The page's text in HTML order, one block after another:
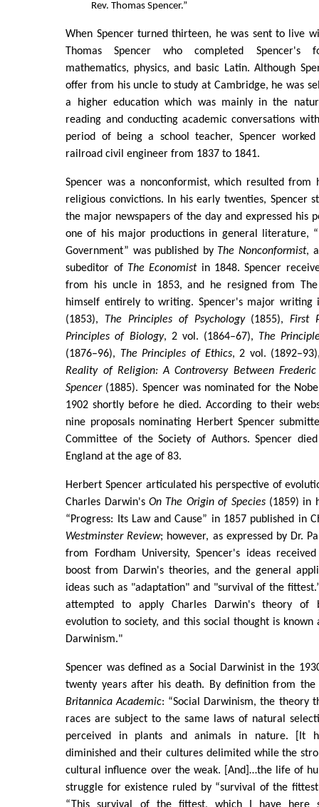
Rev. Thomas Spencer.”
When Spencer turned thirteen, he was sent to live
Thomas Spencer who completed Spencer's
mathematics, physics, and basic Latin. Although
offer from his uncle to study at Cambridge, he was
a higher education which was mainly in the
reading and conducting academic conversations
period of being a school teacher, Spencer
railroad civil engineer from 1837 to 1841.
Spencer was a nonconformist, which resulted from
religious convictions. In his early twenties, Spencer
the major newspapers of the day and expressed his
one of his major productions in general literature,
Government” was published by The Nonconformist,
subeditor of The Economistin 1848. Spencer
from his uncle in 1853, and he resigned from
himself entirely to writing. Spencer's major writing
(1853), The Principles of Psychology (1855),First
Principles of Biology, 2 vol. (1864–67), The
(1876–96), The Principles of Ethics, 2 vol.
Reality of Religion: A Controversy Between
Spencer(1885). Spencer was nominated for the
1902 shortly before he died. According to their
nine proposals nominating Herbert Spencer
Committee of the Society of Authors. Spencer
England at the age of 83.
Herbert Spencer articulated his perspective of
Charles Darwin's On The Origin of Species(1859) in
“Progress: Its Law and Cause” in 1857 published in
Westminster Review; however, as expressed by Dr.
from Fordham University, Spencer's ideas
boost from Darwin's theories, and the general
ideas such as "adaptation" and "survival of the
attempted to apply Charles Darwin's theory of
evolution to society, and this social thought is known
Darwinism."
Spencer was defined as a Social Darwinist in the
twenty years after his death. By definition from the
Britannica Academic: “Social Darwinism, the theory
races are subject to the same laws of natural
perceived in plants and animals in nature. [It
diminished and their cultures delimited while the
cultural influence over the weak. [And]…the life of
struggle for existence ruled by “survival of the